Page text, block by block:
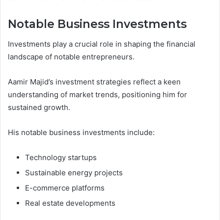
Notable Business Investments
Investments play a crucial role in shaping the financial
landscape of notable entrepreneurs.
Aamir Majid’s investment strategies reflect a keen
understanding of market trends, positioning him for
sustained growth.
His notable business investments include:
Technology startups
Sustainable energy projects
E-commerce platforms
Real estate developments